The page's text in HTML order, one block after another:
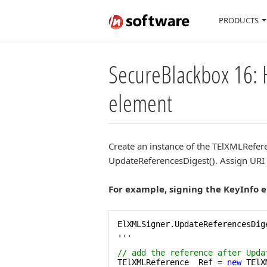
PRODUCTS
SecureBlackbox
element
Create an instance of the
UpdateReferencesDigest(). Assign
For example, signing the KeyInfo
...
// add the reference after
TElXMLReference  Ref = new